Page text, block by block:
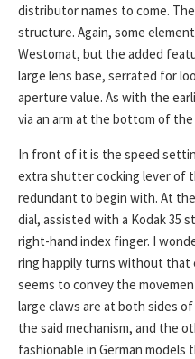
distributor names to come.
structure. Again, some
Westomat, but the added
large lens base, serrated for
aperture value. As with the
via an arm at the bottom of the
In front of it is the speed
extra shutter cocking lever of
redundant to begin with. At
dial, assisted with a Kodak 35
right-hand index finger. I
ring happily turns without that
seems to convey the
large claws are at both sides
the said mechanism, and the
fashionable in German